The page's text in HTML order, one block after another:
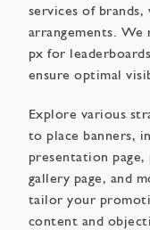
services of
arrangements. We
px for
ensure optimal
Explore various
to place banners,
presentation
gallery page, and
tailor your
content and